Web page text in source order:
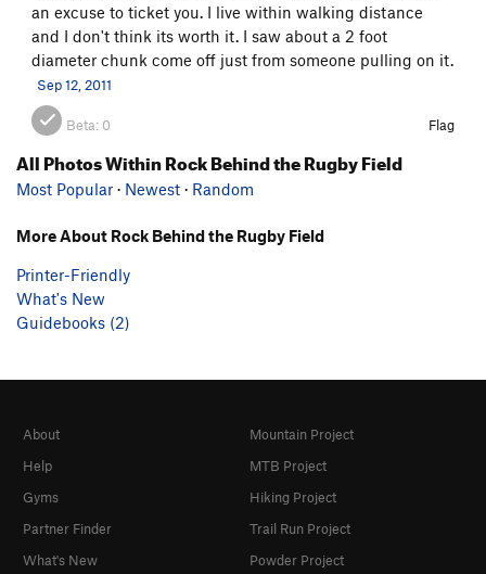
an excuse to ticket you. I live within walking distance
and I don't think its worth it. I saw about a 2 foot
diameter chunk come off just from someone pulling on it.
Sep 12, 2011
Beta: 0 Flag
All Photos Within Rock Behind the Rugby Field
Most Popular · Newest · Random
More About Rock Behind the Rugby Field
Printer-Friendly
What's New
Guidebooks (2)
About
Help
Gyms
Partner Finder
What's New
Mountain Project
MTB Project
Hiking Project
Trail Run Project
Powder Project